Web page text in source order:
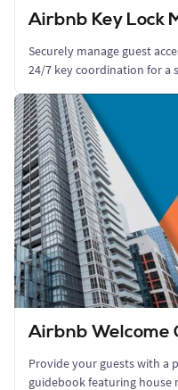
Airbnb Key Lock
Securely manage guest
24/7 key coordination for a
Airbnb Welcome
Provide your guests with a
guidebook featuring house